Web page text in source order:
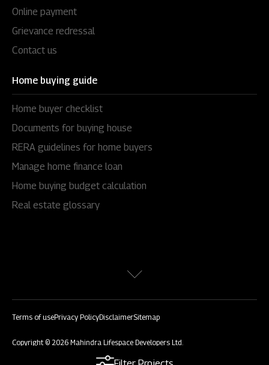
Online payment
Grievance redressal
Contact us
Home buying guide
Home buyer checklist
Documents for buying house
RERA guidelines for home buyers
Manage home finance loan
Home buying budget calculation
Real estate glossary
Copyright © 2026 Mahindra Lifespace Developers Ltd.
Terms of usePrivacy PolicyDisclaimerSitemap